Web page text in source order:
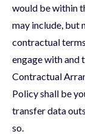
would be within
may include, but
contractual
engage with and
Contractual
Policy shall be
transfer data
so.